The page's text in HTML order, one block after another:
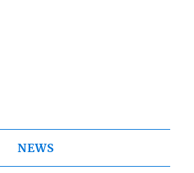
NEWS